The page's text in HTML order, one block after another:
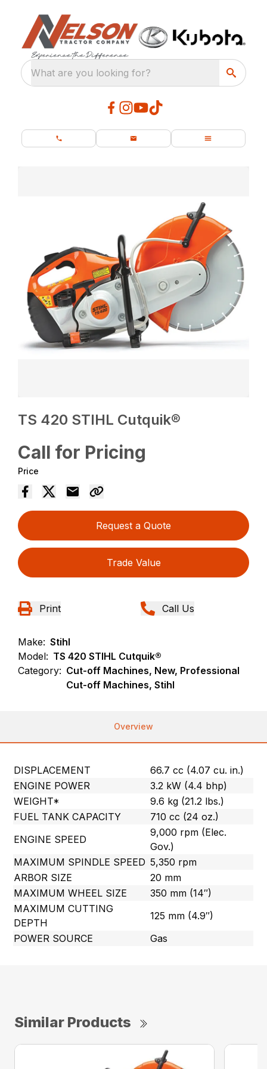
What are you looking for?
TS 420 STIHL Cutquik®
Call for Pricing
Price
Request a Quote
Trade Value
Print Call Us
Make: Stihl
Model: TS 420 STIHL Cutquik®
Category: Cut-off Machines, New, Professional
Cut-off Machines, Stihl
Overview
DISPLACEMENT
66.7 cc (4.07 cu. in.)
ENGINE POWER
3.2 kW (4.4 bhp)
WEIGHT*
9.6 kg (21.2 lbs.)
FUEL TANK CAPACITY
710 cc (24 oz.)
ENGINE SPEED
9,000 rpm (Elec.
Gov.)
MAXIMUM SPINDLE SPEED 5,350 rpm
ARBOR SIZE
20 mm
MAXIMUM WHEEL SIZE
350 mm (14″)
MAXIMUM CUTTING
DEPTH
125 mm (4.9″)
POWER SOURCE
Gas
Similar Products